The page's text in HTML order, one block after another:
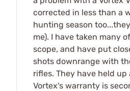
corrected in less than a
hunting season
me). I have taken many
scope, and have put
shots downrange with
rifles. They have held up
Vortex's warranty is